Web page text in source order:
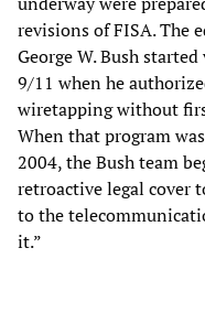
revisions of FISA. The
George W. Bush
9/11 when he
wiretapping without
When that program
2004, the Bush team
retroactive legal cover
to the
it.”